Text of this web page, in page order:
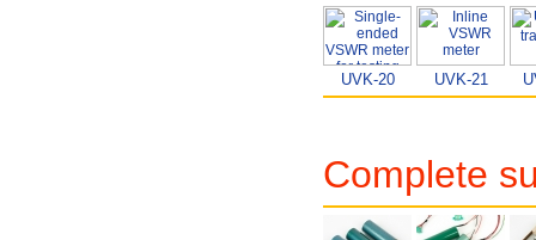
UVK-20 UVK-21
Complete